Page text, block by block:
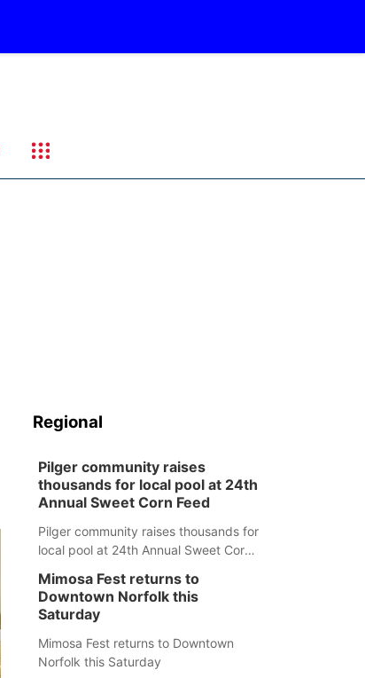
Regional
Pilger community raises
thousands for local pool at 24th
Annual Sweet Corn Feed
Pilger community raises thousands for
local pool at 24th Annual Sweet Corn
Mimosa Fest returns to
Downtown Norfolk this
Saturday
Mimosa Fest returns to Downtown
Norfolk this Saturday